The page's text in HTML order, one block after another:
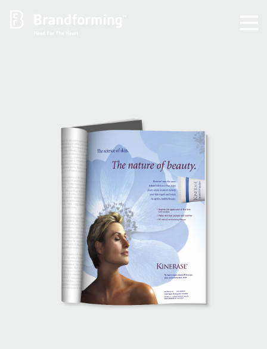
Brandforming
Vocal Pictures
Guy Mastrion
Contact